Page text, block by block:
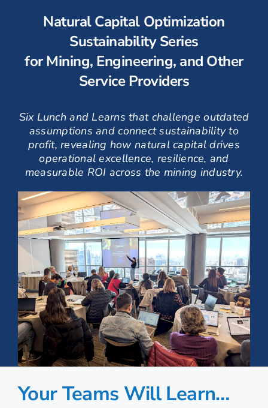
Natural Capital Optimization
Sustainability Series
for Mining, Engineering, and Other
Service Providers
Six Lunch and Learns that challenge outdated
assumptions and connect sustainability to
profit,revealing how natural capital drives
operational excellence, resilience, and
measurable ROI across the mining industry.
Your Teams Will Learn…